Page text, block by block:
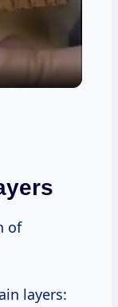
of
layers: